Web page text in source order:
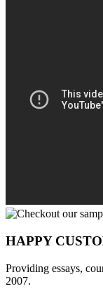
HAPPY
Providing essays,
2007.